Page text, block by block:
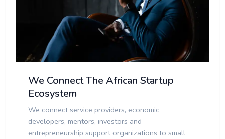
We Connect The African Startup
Ecosystem
We connect service providers, economic
developers, mentors, investors and
entrepreneurship support organizations to small